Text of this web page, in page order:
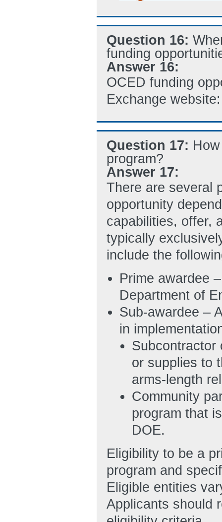
Question 16:
funding
Answer 16:
OCED funding
Exchange
Question 17:
program?
Answer 17:
There are several
opportunity
capabilities, offer,
typically
include the
Prime awardee
Department of
Sub-awardee –
in
Subcontractor
or supplies to
arms-length
Community
program that
DOE.
Eligibility to be a
program and
Eligible entities
Applicants should